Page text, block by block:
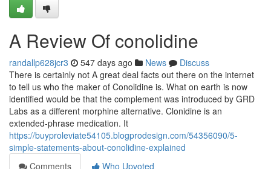
A Review Of conolidine
randallp628jcr3 547 days ago News
Discuss
There is certainly not A great deal facts out there on the internet
to tell us who the maker of Conolidine is. What on earth is now
identified would be that the complement was introduced by GRD
Labs as a different morphine alternative. Clonidine is an
extended-phrase medication. It
https://buyproleviate54105.blogprodesign.com/54356090/5-
simple-statements-about-conolidine-explained
Comments
Who Upvoted